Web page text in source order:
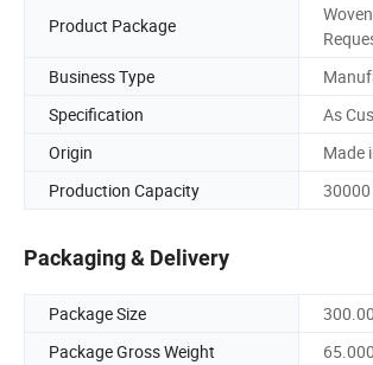
Product Package
Business Type
Specification
As
Origin
Made
Production Capacity
Packaging & Delivery
Package Size
Package Gross Weight